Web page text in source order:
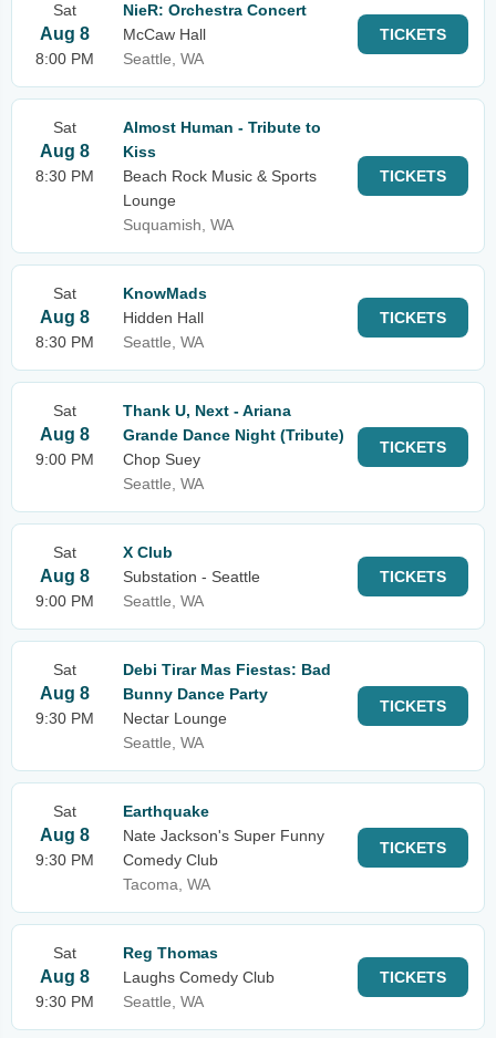
Sat
Aug 8
8:00 PM
NieR: Orchestra Concert
McCaw Hall
Seattle, WA
TICKETS
Sat
Aug 8
8:30 PM
Almost Human - Tribute to
Kiss
Beach Rock Music & Sports
Lounge
Suquamish, WA
TICKETS
Sat
Aug 8
8:30 PM
KnowMads
Hidden Hall
Seattle, WA
TICKETS
Sat
Aug 8
9:00 PM
Thank U, Next - Ariana
Grande Dance Night (Tribute)
Chop Suey
Seattle, WA
TICKETS
Sat
Aug 8
9:00 PM
X Club
Substation - Seattle
Seattle, WA
TICKETS
Sat
Aug 8
9:30 PM
Debi Tirar Mas Fiestas: Bad
Bunny Dance Party
Nectar Lounge
Seattle, WA
TICKETS
Sat
Aug 8
9:30 PM
Earthquake
Nate Jackson's Super Funny
Comedy Club
Tacoma, WA
TICKETS
Sat
Aug 8
9:30 PM
Reg Thomas
Laughs Comedy Club
Seattle, WA
TICKETS